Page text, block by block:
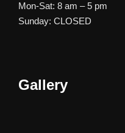
Mon-Sat: 8 am – 5 pm
Sunday: CLOSED
Gallery